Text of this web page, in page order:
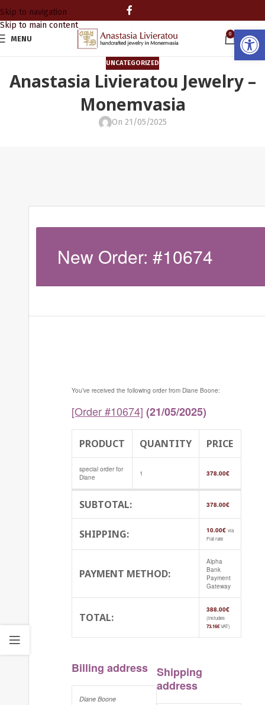
Skip to navigation
Skip to main content
MENU
0
0.00
UNCATEGORIZED
Anastasia Livieratou Jewelry –
Monemvasia
On 21/05/2025
New Order: #10674
You’ve received the following order from Diane Boone:
[Order #10674] (21/05/2025)
PRODUCT QUANTITY PRICE
special order for
Diane
1 378.00€
SUBTOTAL: 378.00€
SHIPPING: 10.00€ via
Flat rate
PAYMENT METHOD:
Alpha
Bank
Payment
Gateway
TOTAL:
388.00€
(includes
73.16€VAT)
Billing address
Diane Boone
Shipping
address